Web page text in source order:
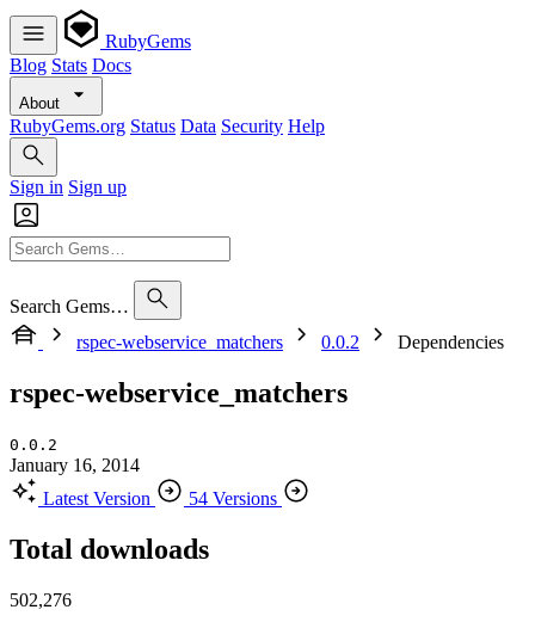
RubyGems
Blog Stats Docs
About
RubyGems.org Status Data Security Help
Sign in Sign up
Search Gems…
rspec-webservice_matchers
0.0.2 Dependencies
rspec-webservice_matchers
0.0.2
January 16, 2014
Latest Version
54 Versions
Total downloads
502,276